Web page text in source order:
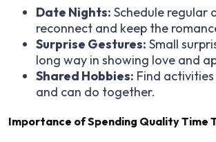
Date Nights: Schedule regular
reconnect and keep the
Surprise Gestures: Small
long way in showing love and
Shared Hobbies: Find
and can do together.
Importance of Spending Quality Time